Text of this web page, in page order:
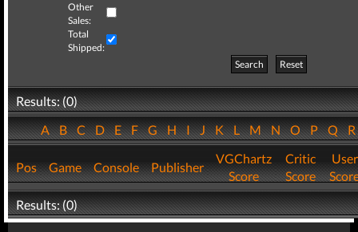
Other
Sales:
Total
Shipped:
Search
Reset
Results: (0)
ABCDEFGHIJKLMNOPQ
Pos Game Console Publisher
VGChartz
Score
Critic
Score
User
Results: (0)